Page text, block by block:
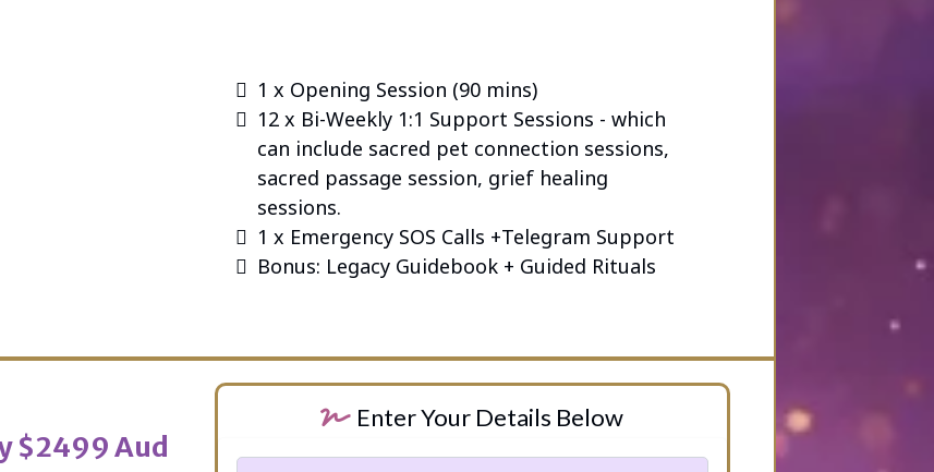
1 x Opening Session (90 mins)
12 x Bi-Weekly 1:1 Support Sessions - which
can include sacred pet connection sessions,
sacred passage session, grief healing
sessions.
1 x Emergency SOS Calls +Telegram Support
Bonus: Legacy Guidebook + Guided Rituals
$2499 Aud
Enter Your Details Below